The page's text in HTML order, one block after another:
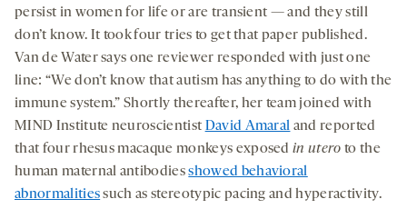
persist in women for life or are transient — and they still
don’t know. It took four tries to get that paper published.
Van de Water says one reviewer responded with just one
line: “We don’t know that autism has anything to do with the
immune system.” Shortly thereafter, her team joined with
MIND Institute neuroscientist David Amaral and reported
that four rhesus macaque monkeys exposedin utero to the
human maternal antibodiesshowed behavioral
abnormalitiessuch as stereotypic pacing and hyperactivity.